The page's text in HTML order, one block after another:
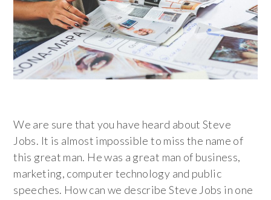
We are sure that you have heard about Steve
Jobs. It is almost impossible to miss the name of
this great man. He was a great man of business,
marketing, computer technology and public
speeches. How can we describe Steve Jobs in one